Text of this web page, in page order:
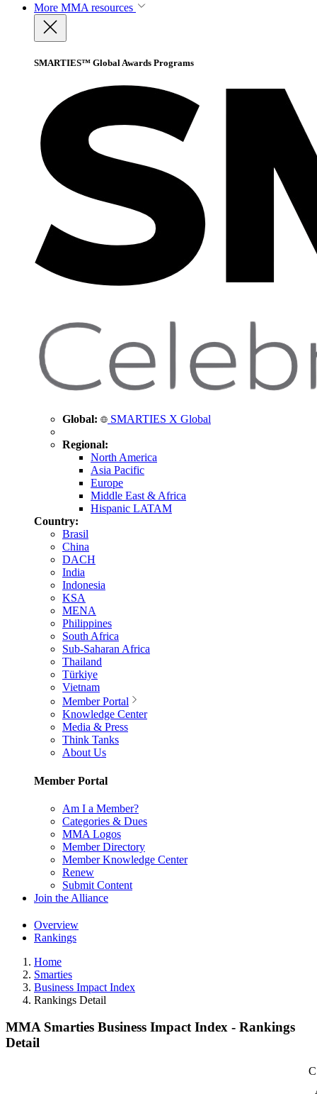
More MMA resources
SMARTIES™ Global Awards Programs
Global: SMARTIES X Global
Regional:
North America
Asia Pacific
Europe
Middle East & Africa
Hispanic LATAM
Country:
Brasil
China
DACH
India
Indonesia
KSA
MENA
Philippines
South Africa
Sub-Saharan Africa
Thailand
Türkiye
Vietnam
Member Portal
Knowledge Center
Media & Press
Think Tanks
About Us
Member Portal
Am I a Member?
Categories & Dues
MMA Logos
Member Directory
Member Knowledge Center
Renew
Submit Content
Join the Alliance
Overview
Rankings
Home
Smarties
Business Impact Index
Rankings Detail
MMA Smarties Business Impact Index - Rankings
Detail